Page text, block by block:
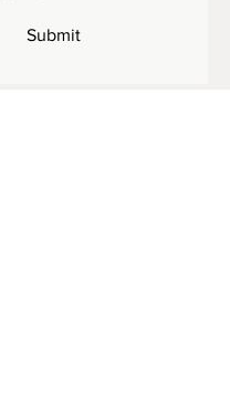
Submit